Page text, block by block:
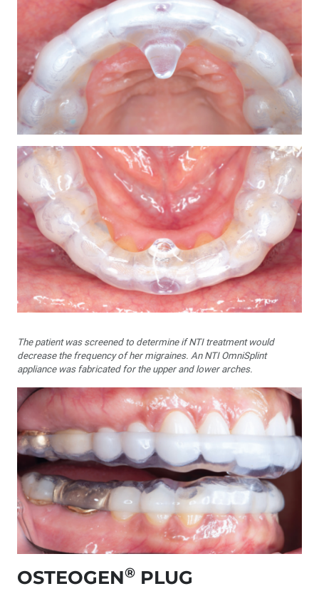
The patient was screened to determine if NTI treatment would
decrease the frequency of her migraines. An NTI OmniSplint
appliance was fabricated for the upper and lower arches.
OSTEOGEN® PLUG